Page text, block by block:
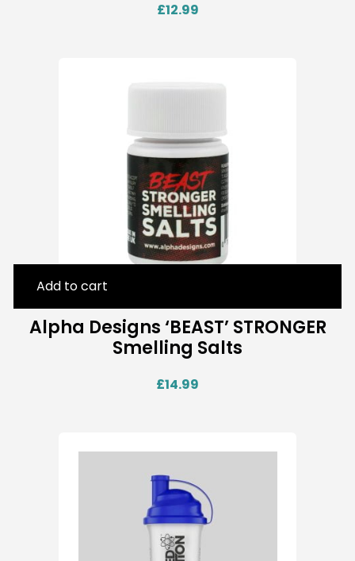
£12.99
Alpha Designs ‘BEAST’ STRONGER
Smelling Salts
£14.99
Add to cart